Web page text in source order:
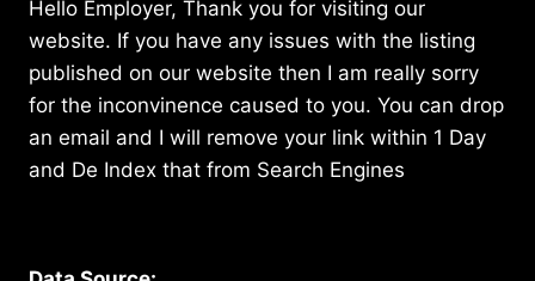
Hello Employer, Thank you for visiting our
website. If you have any issues with the listing
published on our website then I am really sorry
for the inconvinence caused to you. You can drop
an email and I will remove your link within 1 Day
and De Index that from Search Engines